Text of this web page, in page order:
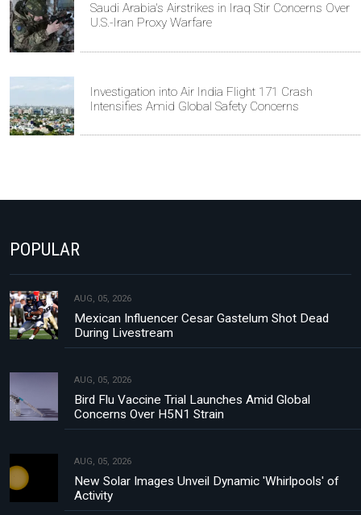
Saudi Arabia's Airstrikes in Iraq Stir Concerns Over
U.S.-Iran Proxy Warfare
Investigation into Air India Flight 171 Crash
Intensifies Amid Global Safety Concerns
POPULAR
AUG, 05, 2026
Mexican Influencer Cesar Gastelum Shot Dead
During Livestream
AUG, 05, 2026
Bird Flu Vaccine Trial Launches Amid Global
Concerns Over H5N1 Strain
AUG, 05, 2026
New Solar Images Unveil Dynamic 'Whirlpools' of
Activity